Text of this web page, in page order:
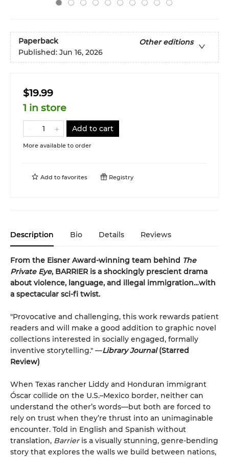
Paperback
Other editions
Published: Jun 16, 2026
$19.99
1 in store
Add to cart
More available to order
Add to favorites Registry
Description Bio Details Reviews
From the Eisner Award-winning team behind The
Private Eye, BARRIER is a shockingly prescient drama
about violence, language, and illegal immigration…with
a spectacular sci-fi twist.
"Provocative and challenging, this work rewards patient
readers and will make a good addition to graphic novel
collections interested in socially engaged, formally
inventive storytelling." —Library Journal(Starred
Review)
When Texas rancher Liddy and Honduran immigrant
Óscar collide on the U.S.–Mexico border, neither can
understand the other’s words—but both are forced to
rely on trust when they’re thrust into an unimaginable
encounter. Told in English and Spanish without
translation, Barrieris a visually stunning, genre-bending
story that explores the walls we build between nations,